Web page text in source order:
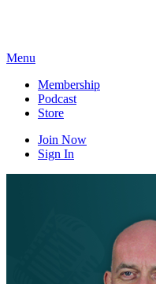
Menu
Membership
Podcast
Store
Join Now
Sign In